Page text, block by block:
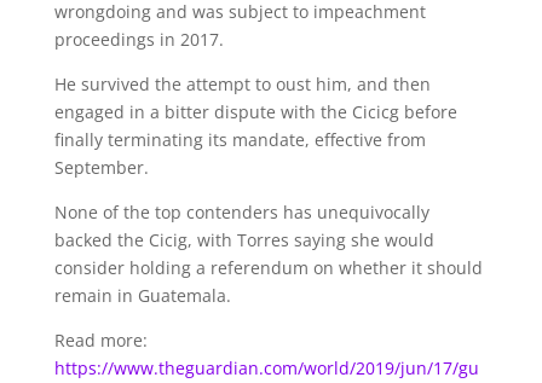
wrongdoing and was subject to impeachment
proceedings in 2017.
He survived the attempt to oust him, and then
engaged in a bitter dispute with the Cicicg before
finally terminating its mandate, effective from
September.
None of the top contenders has unequivocally
backed the Cicig, with Torres saying she would
consider holding a referendum on whether it should
remain in Guatemala.
Read more:
https://www.theguardian.com/world/2019/jun/17/gu